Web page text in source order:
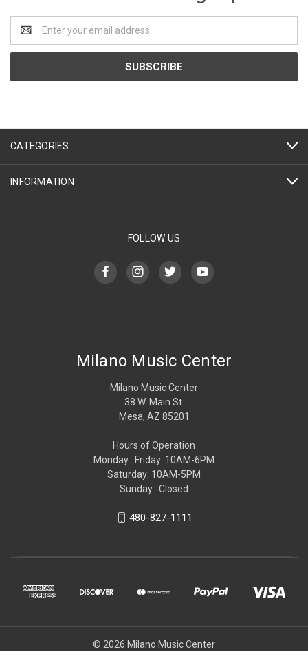
Address
CATEGORIES
INFORMATION
FOLLOW US
Milano Music Center
Milano Music Center
38 W. Main St.
Mesa, AZ 85201
Hours of Operation
Monday : Friday: 10AM-6PM
Saturday: 10AM-5PM
Sunday : Closed
480-827-1111
© 2026 Milano Music Center